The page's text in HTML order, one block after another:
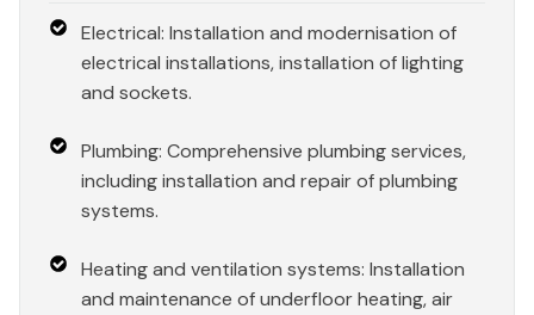
Electrical: Installation and modernisation of
electrical installations, installation of lighting
and sockets.
Plumbing: Comprehensive plumbing services,
including installation and repair of plumbing
systems.
Heating and ventilation systems: Installation
and maintenance of underfloor heating, air